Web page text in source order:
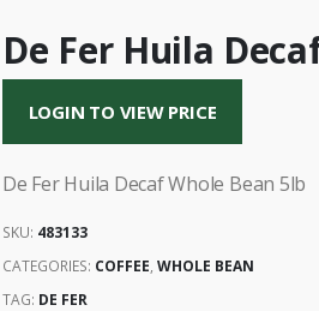
De Fer Huila
LOGIN TO VIEW PRICE
De Fer Huila Decaf Whole Bean 5lb
SKU: 483133
CATEGORIES: COFFEE, WHOLE BEAN
TAG: DE FER